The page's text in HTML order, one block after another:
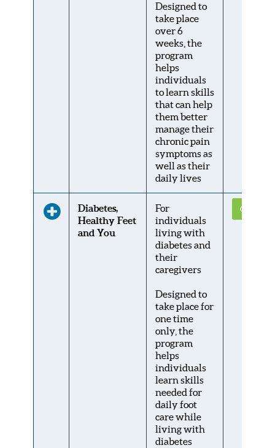
Designed to
take place
over 6
weeks, the
program
helps
individuals
to learn skills
that can help
them better
manage their
chronic pain
symptoms as
well as their
daily lives
Diabetes,
Healthy Feet
and You
For
individuals
living with
diabetes and
their
caregivers
Designed to
take place for
one time
only, the
program
helps
individuals
learn skills
needed for
daily foot
care while
living with
diabetes
Get